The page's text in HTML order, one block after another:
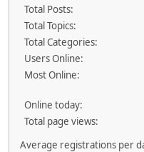
Total Posts:
Total Topics:
Total Categories:
Users Online:
Most Online:
Online today:
Total page views:
Average registrations per